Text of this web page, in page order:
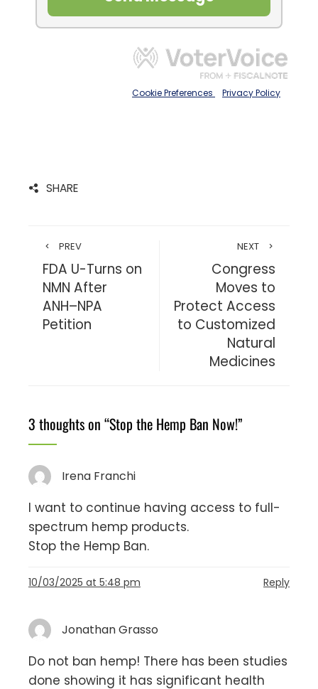
SHARE
PREV
FDA U-Turns on
NMN After
ANH–NPA
Petition
NEXT
Congress
Moves to
Protect Access
to Customized
Natural
Medicines
3 thoughts on “Stop the Hemp Ban Now!”
Irena Franchi
I want to continue having access to full-
spectrum hemp products.
Stop the Hemp Ban.
10/03/2025 at 5:48 pm Reply
Jonathan Grasso
Do not ban hemp! There has been studies
done showing it has significant health